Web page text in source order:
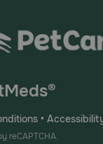
•
reCAPTCHA.